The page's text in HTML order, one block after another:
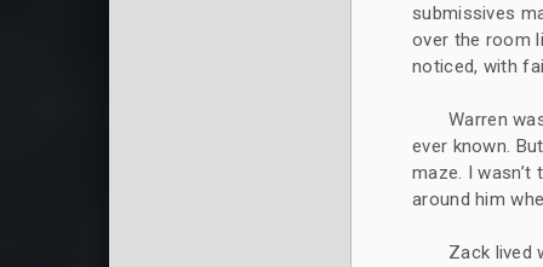
submissives
over the room
noticed, with
Warren
ever known.
maze. I wasn’t
around him
Zack lived